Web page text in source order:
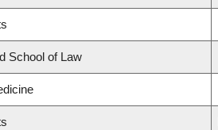
School of Law